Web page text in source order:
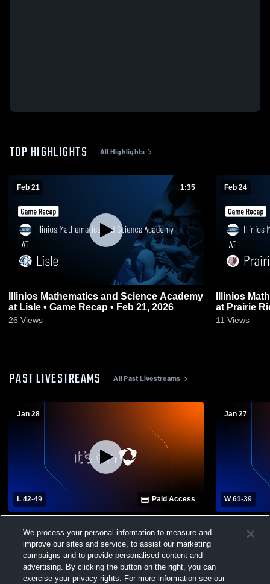
TOP HIGHLIGHTS All Highlights
Feb 21 1:35
Illinios Mathematics and Science Academy
at Lisle • Game Recap • Feb 21, 2026
26 Views
Feb 24
Illinios
at Prairie Ridge • Game
2026
11 Views
PAST LIVESTREAMS All Past Livestreams
Jan 28
L 42-49 Paid Access
Mathematics and Science Academy Mens
Varsity Basketball
Jan 27
W 61-39
vs
We process your personal information to measure and
improve our sites and service, to assist our marketing
campaigns and to provide personalised content and
advertising. By clicking the button on the right, you can
exercise your privacy rights. For more information see our